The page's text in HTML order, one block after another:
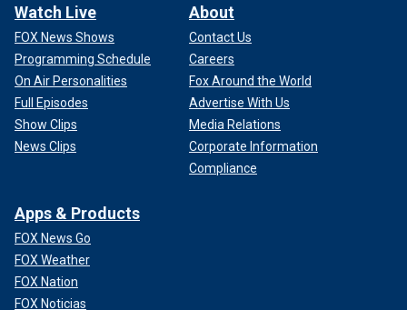
Watch Live
FOX News Shows
Programming Schedule
On Air Personalities
Full Episodes
Show Clips
News Clips
About
Contact Us
Careers
Fox Around the World
Advertise With Us
Media Relations
Corporate Information
Compliance
Apps & Products
FOX News Go
FOX Weather
FOX Nation
FOX Noticias